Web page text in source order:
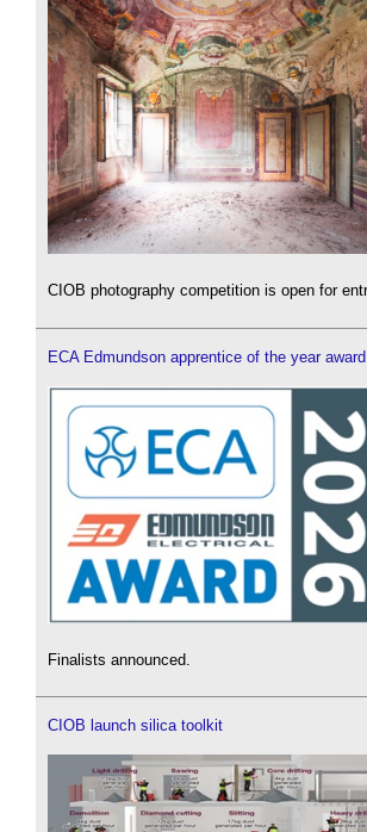
CIOB photography competition is open for
ECA Edmundson apprentice of the year award
Finalists announced.
CIOB launch silica toolkit